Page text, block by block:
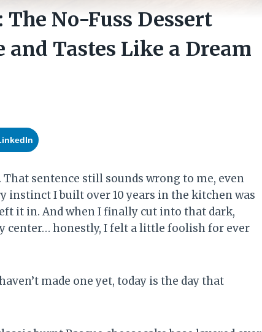
The No-Fuss Dessert
Tastes Like a Dream
sentence still sounds wrong to me, even
instinct I built over 10 years in the kitchen was
it in. And when I finally cut into that dark,
center… honestly, I felt a little foolish for ever
made one yet, today is the day that